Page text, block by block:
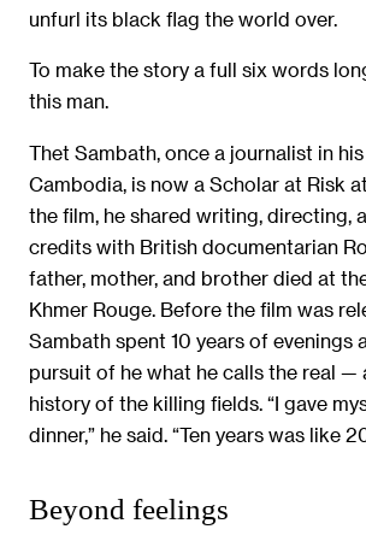
unfurl its black flag the world over.
To make the story a full six words
this man.
Thet Sambath, once a journalist in
Cambodia, is now a Scholar at Risk
the film, he shared writing, directing,
credits with British documentarian
father, mother, and brother died at
Khmer Rouge. Before the film was
Sambath spent 10 years of evenings
pursuit of he what he calls the real
history of the killing fields. “I gave
dinner,” he said. “Ten years was like
Beyond feelings